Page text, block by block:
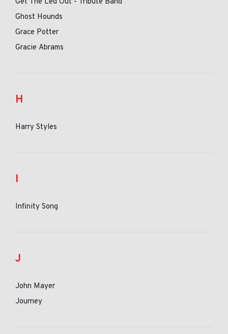
Ghost Hounds
Grace Potter
Gracie Abrams
H
Harry Styles
I
Infinity Song
J
John Mayer
Journey